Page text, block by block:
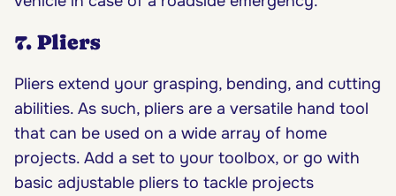
7. Pliers
Pliers extend your grasping, bending, and cutting
abilities. As such, pliers are a versatile hand tool
that can be used on a wide array of home
projects. Add a set to your toolbox, or go with
basic adjustable pliers to tackle projects